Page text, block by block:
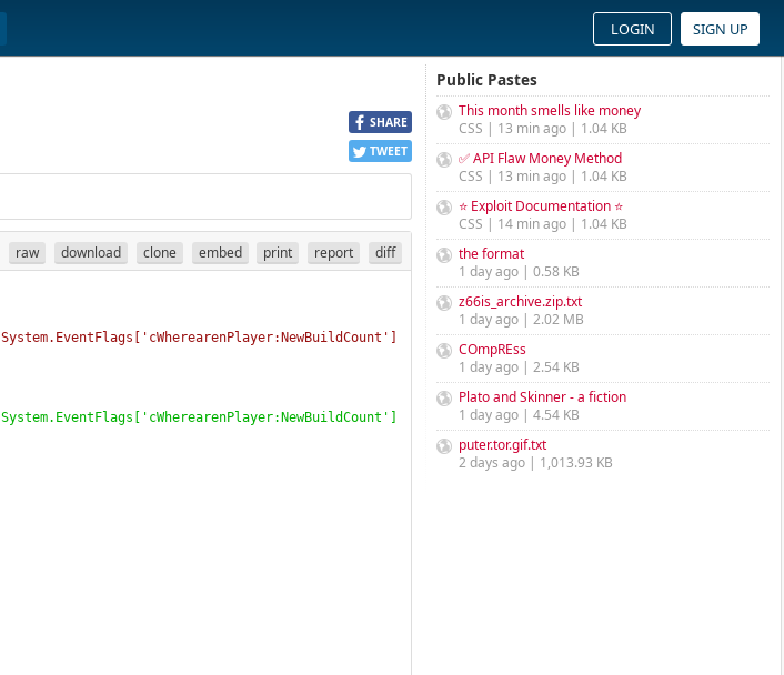
LOGIN SIGN UP
SHARE
TWEET
raw download clone embed print report diff
System.EventFlags 'cWherearenPlayer:NewBuildCount'
System.EventFlags 'cWherearenPlayer:NewBuildCount'
Public Pastes
This month smells like money
CSS | 13 min ago | 1.04 KB
✅ API Flaw Money Method
CSS | 13 min ago | 1.04 KB
⭐ Exploit Documentation ⭐
CSS | 14 min ago | 1.04 KB
the format
1 day ago | 0.58 KB
z66is_archive.zip.txt
1 day ago | 2.02 MB
COmpREss
1 day ago | 2.54 KB
Plato and Skinner - a fiction
1 day ago | 4.54 KB
puter.tor.gif.txt
2 days ago | 1,013.93 KB